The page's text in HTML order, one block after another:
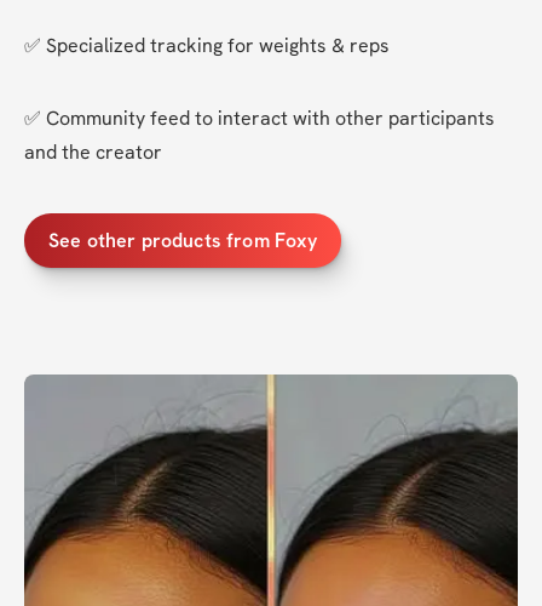
✅ Specialized tracking for weights & reps
✅ Community feed to interact with other participants
and the creator
See other products from Foxy